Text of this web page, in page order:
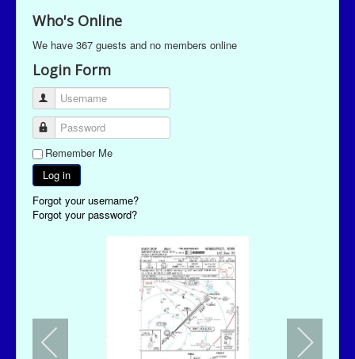
Who's Online
We have 367 guests and no members online
Login Form
Username
Password
Remember Me
Log in
Forgot your username?
Forgot your password?